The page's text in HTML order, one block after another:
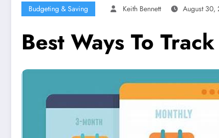
Budgeting & Saving Keith Bennett August 30,
Best Ways To